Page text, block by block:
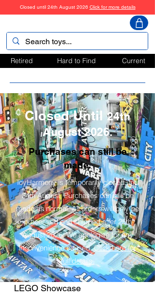
Closed until 24th August 2026 Click for more details
Retired Hard to Find Current
Closed Until24th
August 2026.
Purchases can still be
made.
ToyHarmony is temporarily closed until
24th August. Purchases can still be
made as normal. All orders will only be
processed and shipped after 25th
August 2026. We apologise for any
inconvenience caused.Click here for
full details.
LEGO Showcase